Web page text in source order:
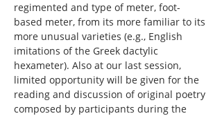
regimented and type of meter, foot-
based meter, from its more familiar to its
more unusual varieties (e.g., English
imitations of the Greek dactylic
hexameter). Also at our last session,
limited opportunity will be given for the
reading and discussion of original poetry
composed by participants during the